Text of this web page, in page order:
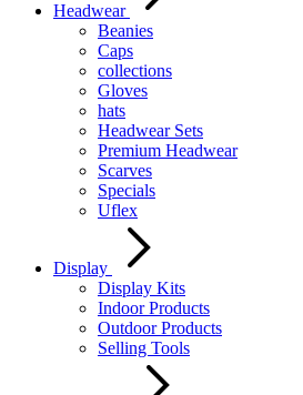
Headwear
Beanies
Caps
collections
Gloves
hats
Headwear Sets
Premium Headwear
Scarves
Specials
Uflex
Display
Display Kits
Indoor Products
Outdoor Products
Selling Tools